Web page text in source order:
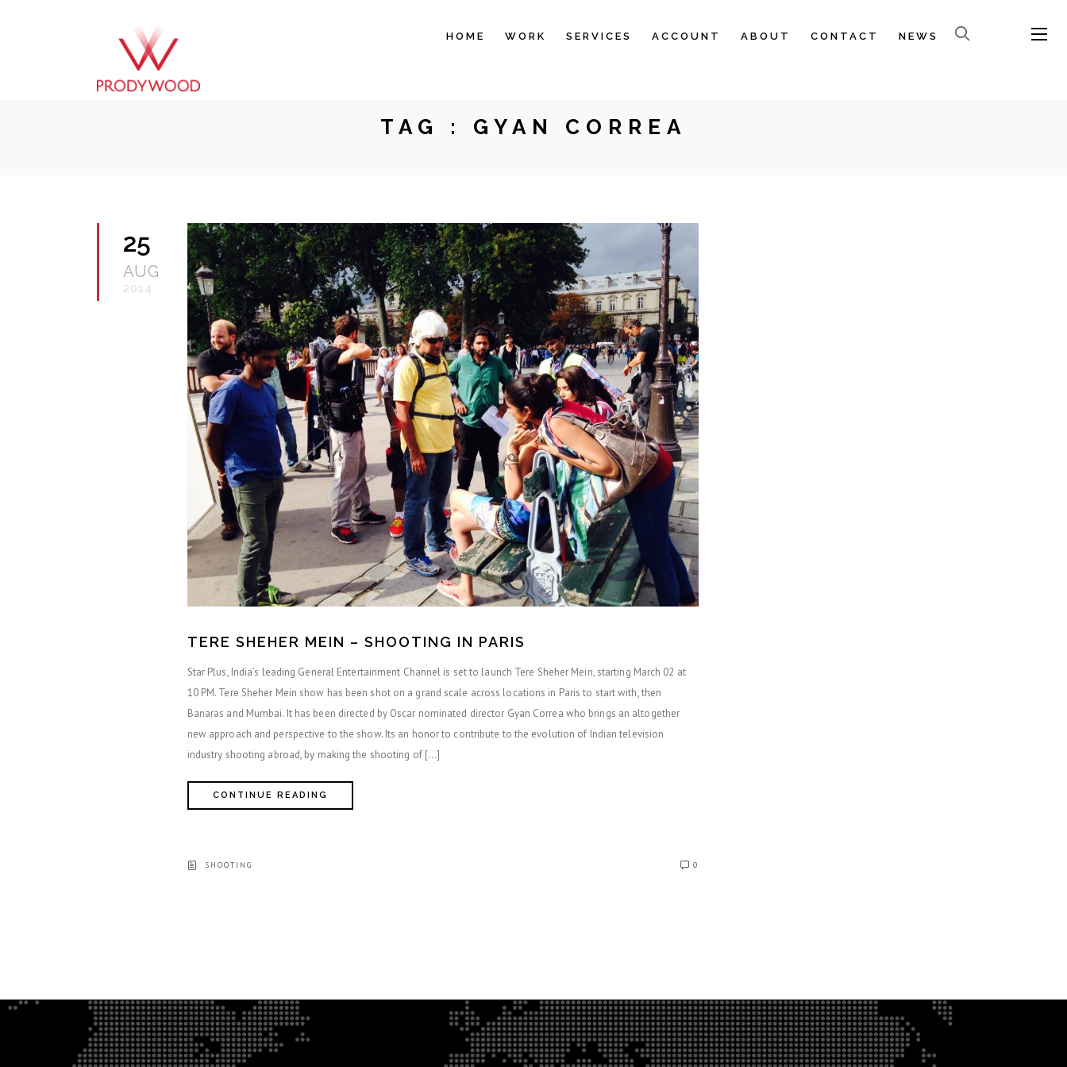
HOME WORK SERVICES ACCOUNT ABOUT CONTACT NEWS
TAG : GYAN CORREA
25
AUG
2014
TERE SHEHER MEIN – SHOOTING IN PARIS
Star Plus, India’s leading General Entertainment Channel is set to launch Tere Sheher Mein, starting March 02 at
10 PM. Tere Sheher Mein show has been shot on a grand scale across locations in Paris to start with, then
Banaras and Mumbai. It has been directed by Oscar nominated director Gyan Correa who brings an altogether
new approach and perspective to the show. Its an honor to contribute to the evolution of Indian television
industry shooting abroad, by making the shooting of […]
CONTINUE READING
SHOOTING 0